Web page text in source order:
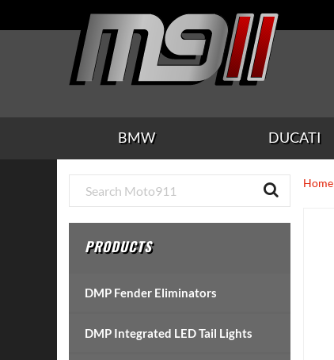
to
to
to
to
to
BMW DUCATI
Home
Primary
Sidebar
PRODUCTS
DMP Fender Eliminators
DMP Integrated LED Tail Lights